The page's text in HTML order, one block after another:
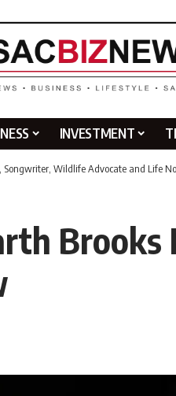
INVESTMENT
Songwriter, Wildlife Advocate and Life